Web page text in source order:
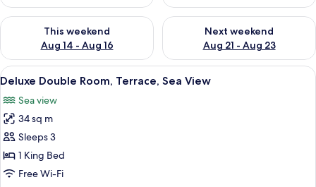
This weekend
Aug 14 - Aug 16
Check availability for this weekend Aug 14 - Aug 16
Next weekend
Aug 21 - Aug 23
Check availability for next
View
all
photos
for
Deluxe
Double
Room,
A modern hotel room with a large
9
Deluxe Double Room, Terrace, Sea View
Sea view
34 sq m
Sleeps 3
1 King Bed
Free Wi-Fi